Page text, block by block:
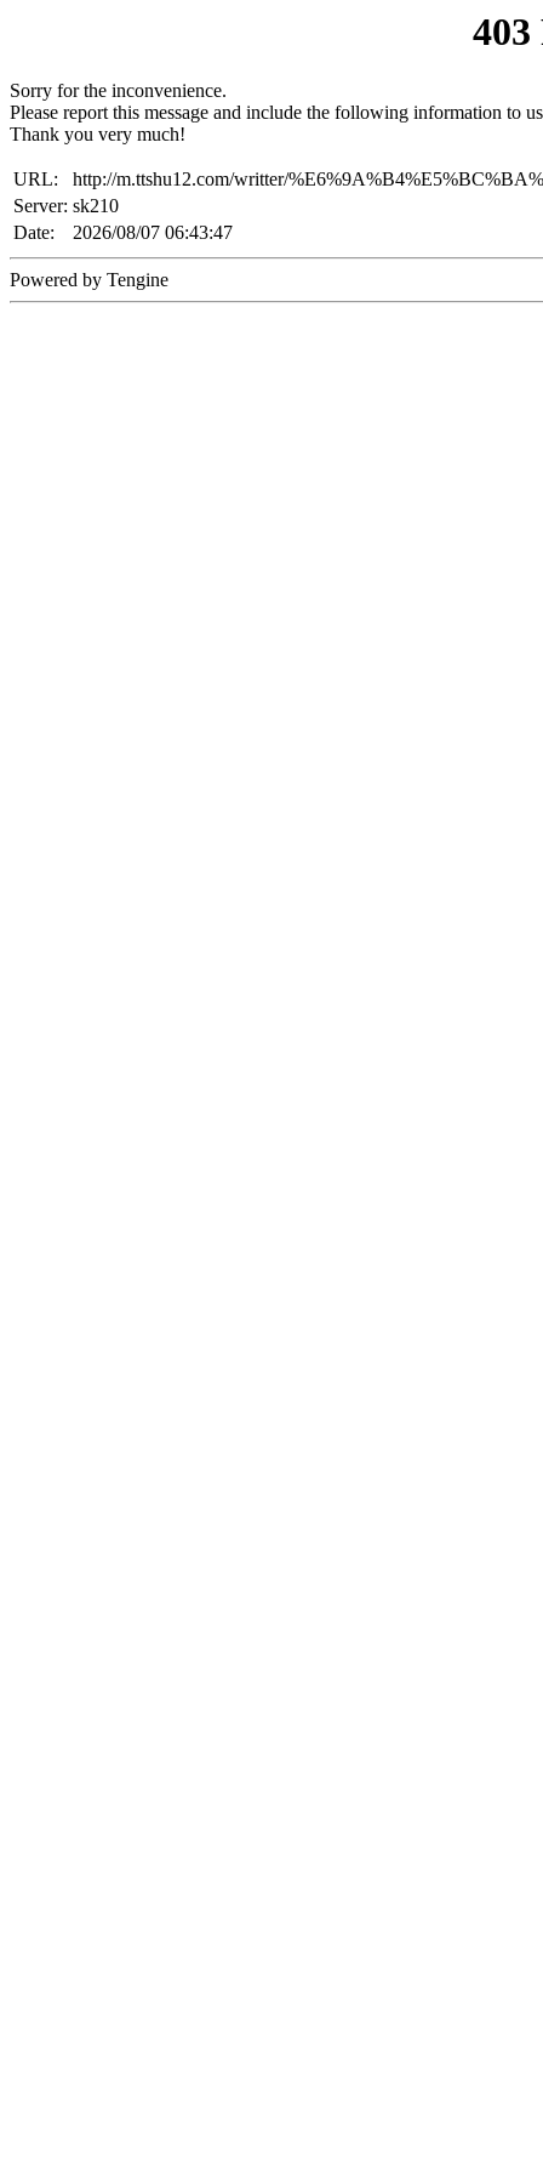
Sorry for the inconvenience.
Please report this message and include the following information to
Thank you very much!
URL:
http://m.ttshu12.com/writter/
Server: sk210
Date:
2026/08/07 06:43:47
Powered by Tengine